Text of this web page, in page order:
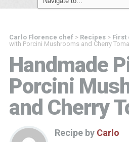
Carlo Florence chef> Recipes> First
with Porcini Mushrooms and Cherry
Handmade
Porcini
and Cherry
Recipe by Carlo